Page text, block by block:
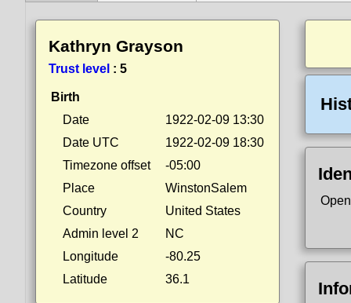
Kathryn Grayson
Trust level : 5
Birth
Date
1922-02-09 13:30
Date UTC
1922-02-09 18:30
Timezone offset
-05:00
Place
WinstonSalem
Country
United States
Admin level 2
NC
Longitude
-80.25
Latitude
36.1